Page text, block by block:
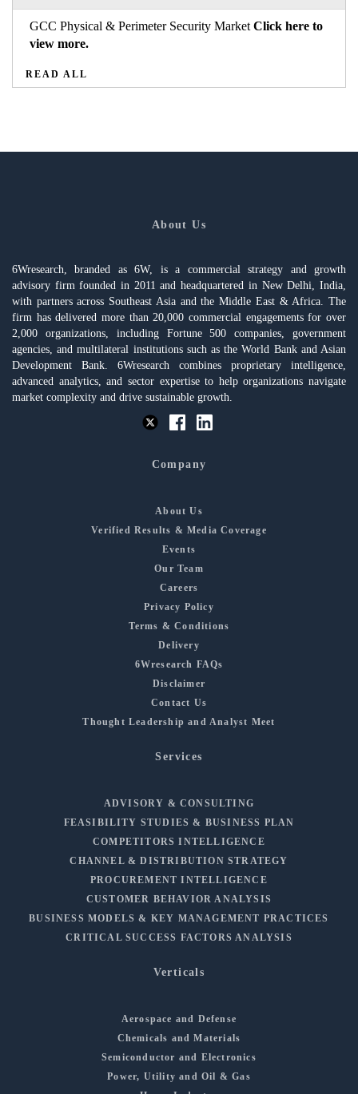
GCC Physical & Perimeter Security Market Click here to
view more.
READ ALL
About Us
6Wresearch, branded as 6W, is a commercial strategy and growth
advisory firm founded in 2011 and headquartered in New Delhi, India,
with partners across Southeast Asia and the Middle East & Africa. The
firm has delivered more than 20,000 commercial engagements for over
2,000 organizations, including Fortune 500 companies, government
agencies, and multilateral institutions such as the World Bank and Asian
Development Bank. 6Wresearch combines proprietary intelligence,
advanced analytics, and sector expertise to help organizations navigate
market complexity and drive sustainable growth.
Company
About Us
Verified Results & Media Coverage
Events
Our Team
Careers
Privacy Policy
Terms & Conditions
Delivery
6Wresearch FAQs
Disclaimer
Contact Us
Thought Leadership and Analyst Meet
Services
ADVISORY & CONSULTING
FEASIBILITY STUDIES & BUSINESS PLAN
COMPETITORS INTELLIGENCE
CHANNEL & DISTRIBUTION STRATEGY
PROCUREMENT INTELLIGENCE
CUSTOMER BEHAVIOR ANALYSIS
BUSINESS MODELS & KEY MANAGEMENT PRACTICES
CRITICAL SUCCESS FACTORS ANALYSIS
Verticals
Aerospace and Defense
Chemicals and Materials
Semiconductor and Electronics
Power, Utility and Oil & Gas